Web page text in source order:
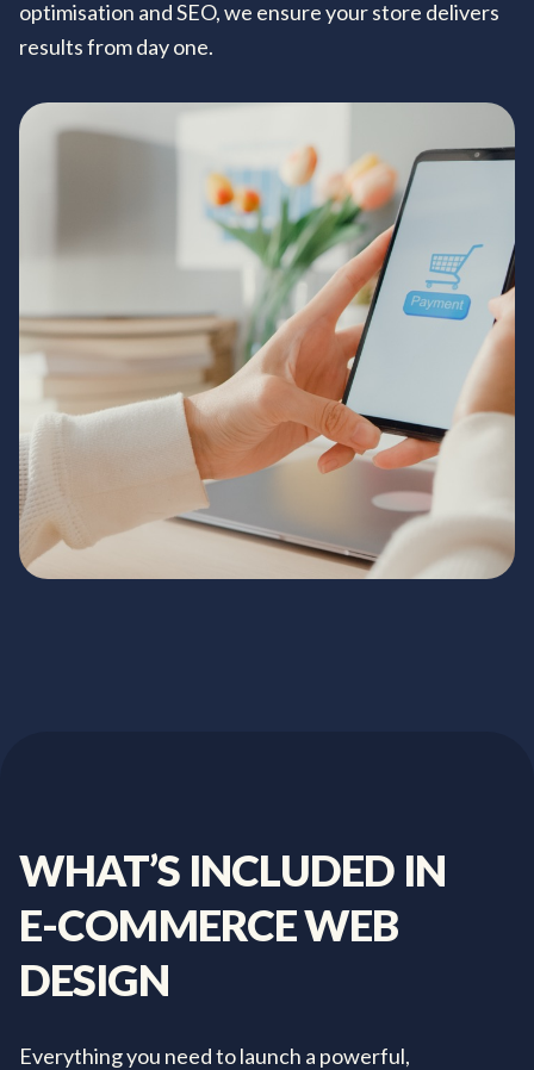
optimisation and SEO, we ensure your store delivers
results from day one.
WHAT’S INCLUDED IN
E-COMMERCEWEB
DESIGN
Everything you need to launch a powerful,